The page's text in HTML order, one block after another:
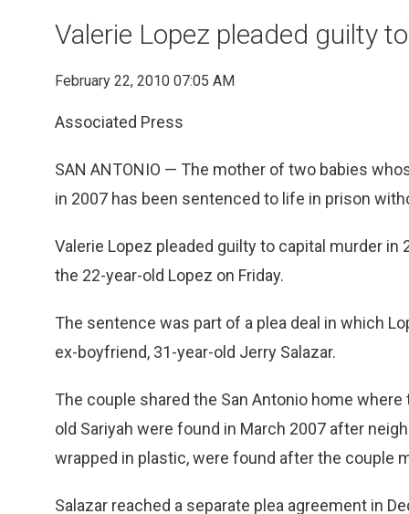
Valerie Lopez pleaded guilty
February 22, 2010 07:05 AM
Associated Press
SAN ANTONIO — The mother of two babies
in 2007 has been sentenced to life in prison
Valerie Lopez pleaded guilty to capital murder
the 22-year-old Lopez on Friday.
The sentence was part of a plea deal in which
ex-boyfriend, 31-year-old Jerry Salazar.
The couple shared the San Antonio home
old Sariyah were found in March 2007 after
wrapped in plastic, were found after the couple
Salazar reached a separate plea agreement in